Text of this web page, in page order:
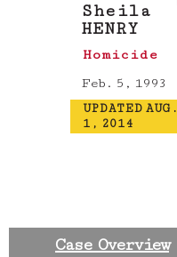
Sheila
HENRY
Homicide
Feb. 5, 1993
UPDATED AUG.
1, 2014
Case Overview